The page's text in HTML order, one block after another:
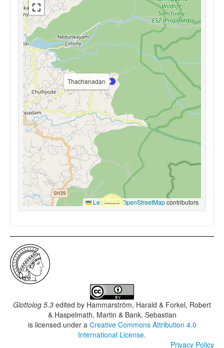
Thachanadan
Leaflet|© OpenStreetMapcontributors
Glottolog 5.3 edited by Hammarström, Harald & Forkel, Robert
& Haspelmath, Martin & Bank, Sebastian
is licensed under a Creative Commons Attribution 4.0
International License.
Privacy Policy